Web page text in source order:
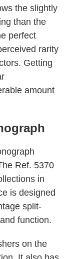
the slightly
than the
perfect
rarity
Getting
amount
Ref. 5370
in
is designed
split-
function.
on the